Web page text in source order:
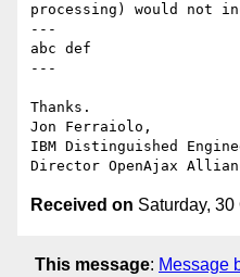
processing) would not
---
abc def
---
Thanks.
Jon Ferraiolo,
IBM Distinguished
Received on Saturday,
This message: Message